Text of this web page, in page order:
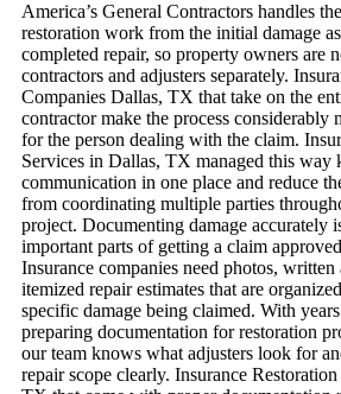
America’s General Contractors handles
restoration work from the initial damage
completed repair, so property owners are
contractors and adjusters separately.
Companies Dallas, TX that take on the
contractor make the process considerably
for the person dealing with the claim.
Services in Dallas, TX managed this way
communication in one place and reduce
from coordinating multiple parties
project. Documenting damage accurately
important parts of getting a claim
Insurance companies need photos, written
itemized repair estimates that are
specific damage being claimed. With
preparing documentation for restoration
our team knows what adjusters look for
repair scope clearly. Insurance